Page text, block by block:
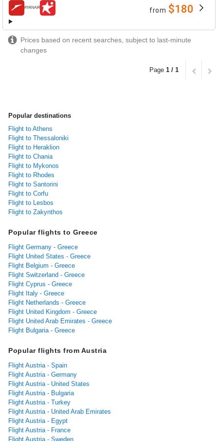
airlines from $180
Prices based on recent searches, subject to last-minute
changes
Page 1 / 1
Popular destinations
Flight to Athens
Flight to Thessaloniki
Flight to Heraklion
Flight to Chania
Flight to Mykonos
Flight to Rhodes
Flight to Santorini
Flight to Corfu
Flight to Lesbos
Flight to Zakynthos
Popular flights to Greece
Flight Germany - Greece
Flight United States - Greece
Flight Belgium - Greece
Flight Switzerland - Greece
Flight Cyprus - Greece
Flight Italy - Greece
Flight Netherlands - Greece
Flight United Kingdom - Greece
Flight United Arab Emirates - Greece
Flight Bulgaria - Greece
Popular flights from Austria
Flight Austria - Spain
Flight Austria - Germany
Flight Austria - United States
Flight Austria - Bulgaria
Flight Austria - Turkey
Flight Austria - United Arab Emirates
Flight Austria - Egypt
Flight Austria - France
Flight Austria - Sweden